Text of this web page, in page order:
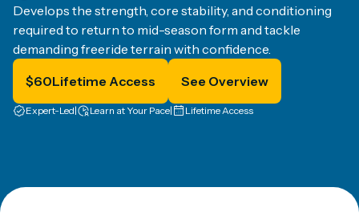
Develops the strength, core stability, and conditioning
required to return to mid-season form and tackle
demanding freeride terrain with confidence.
$60Lifetime Access See Overview
Expert-Led| Learn at Your Pace| Lifetime Access